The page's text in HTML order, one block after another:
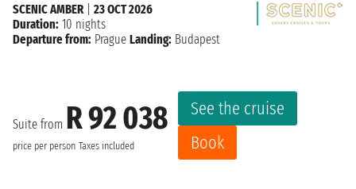
Suite from R 92 038
price per person Taxes included
See the cruise
Book
SCENIC AMBER| 23 OCT 2026
Duration: 10 nights
Departure from: Prague Landing: Budapest